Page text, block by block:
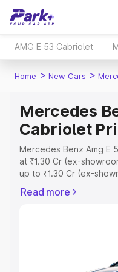
AMG E 53 Cabriolet
Home > New Cars >
Mercedes
Cabriolet
Mercedes Benz Amg E
at ₹1.30 Cr (ex-
up to ₹1.30 Cr (ex-
Sirohi which includes
Read more